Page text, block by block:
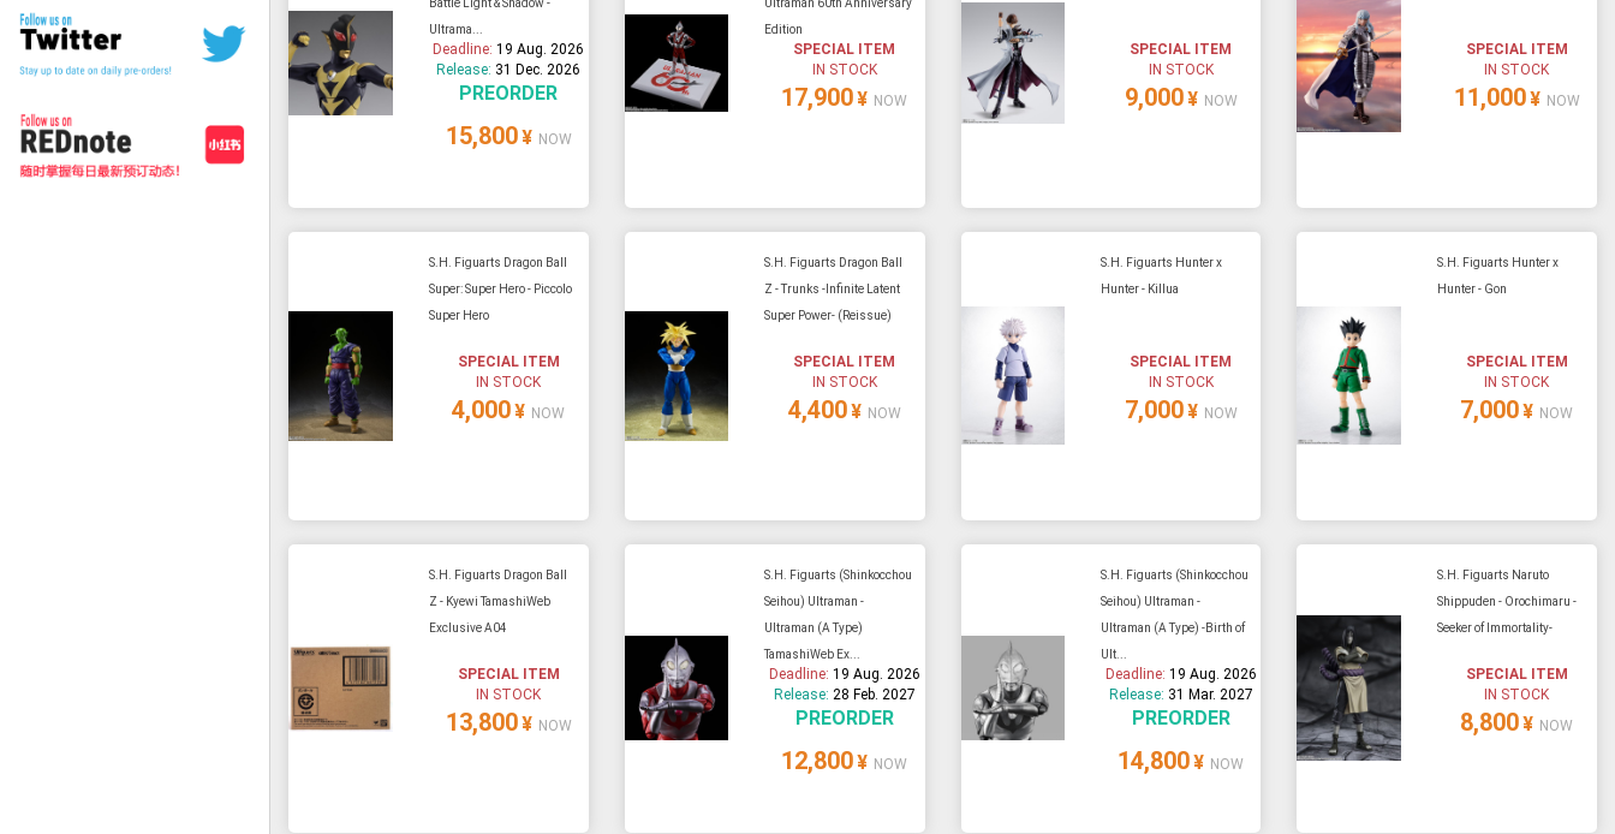
Ultrama...
Deadline:19 Aug. 2026
Release: 31 Dec. 2026
PREORDER
15,800¥ NOW
Edition
SPECIAL ITEM
IN STOCK
17,900¥ NOW
SPECIAL ITEM
IN STOCK
9,000¥ NOW
SPECIAL ITEM
IN STOCK
11,000¥ NOW
S.H. Figuarts Dragon Ball
Super: Super Hero - Piccolo
Super Hero
SPECIAL ITEM
IN STOCK
4,000¥ NOW
S.H. Figuarts Dragon Ball
Z - Trunks -Infinite Latent
Super Power- (Reissue)
SPECIAL ITEM
IN STOCK
4,400¥ NOW
S.H. Figuarts Hunter x
Hunter - Killua
SPECIAL ITEM
IN STOCK
7,000¥ NOW
S.H. Figuarts Hunter x
Hunter - Gon
SPECIAL ITEM
IN STOCK
7,000¥ NOW
S.H. Figuarts Dragon Ball
Z - Kyewi TamashiWeb
Exclusive A04
SPECIAL ITEM
IN STOCK
13,800¥ NOW
S.H. Figuarts (Shinkocchou
Seihou) Ultraman -
Ultraman (A Type)
TamashiWeb Ex...
Deadline: 19 Aug. 2026
Release: 28 Feb. 2027
PREORDER
12,800¥ NOW
S.H. Figuarts (Shinkocchou
Seihou) Ultraman -
Ultraman (A Type) -Birth of
Ult...
Deadline: 19 Aug. 2026
Release: 31 Mar. 2027
PREORDER
14,800¥ NOW
S.H. Figuarts Naruto
Shippuden - Orochimaru -
Seeker of Immortality-
SPECIAL ITEM
IN STOCK
8,800¥ NOW